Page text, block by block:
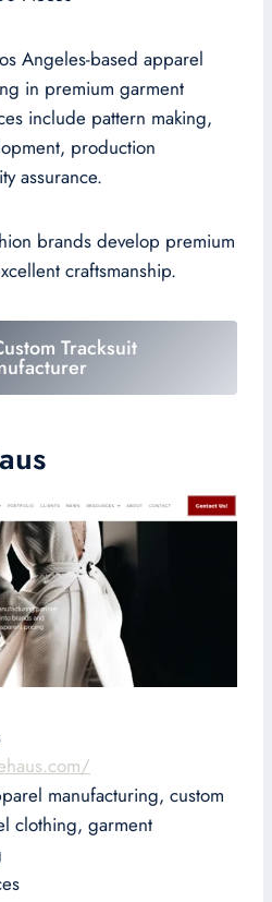
Angeles-based apparel
in premium garment
include pattern making,
production
assurance.
brands develop premium
craftsmanship.
Tracksuit
manufacturing, custom
clothing, garment